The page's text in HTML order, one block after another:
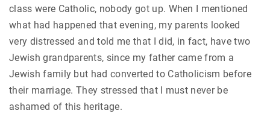
class were Catholic, nobody got up. When I mentioned
what had happened that evening, my parents looked
very distressed and told me that I did, in fact, have two
Jewish grandparents, since my father came from a
Jewish family but had converted to Catholicism before
their marriage. They stressed that I must never be
ashamed of this heritage.